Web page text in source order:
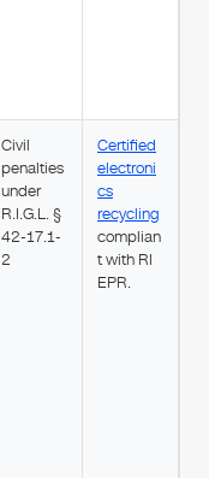
Civil
penalties
under
R.I.G.L. §
42-17.1-
2
Certified
electroni
cs
recycling
complian
t with RI
EPR.